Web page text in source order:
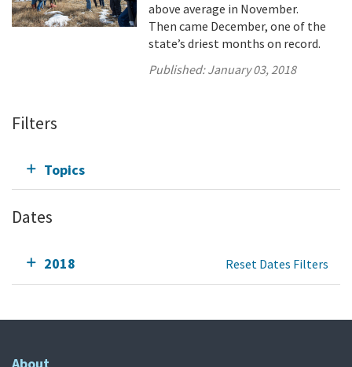
above average in November.
Then came December, one of the
state’s driest months on record.
Published:January 03, 2018
Filters
Topics
Dates
2018 Reset Dates Filters